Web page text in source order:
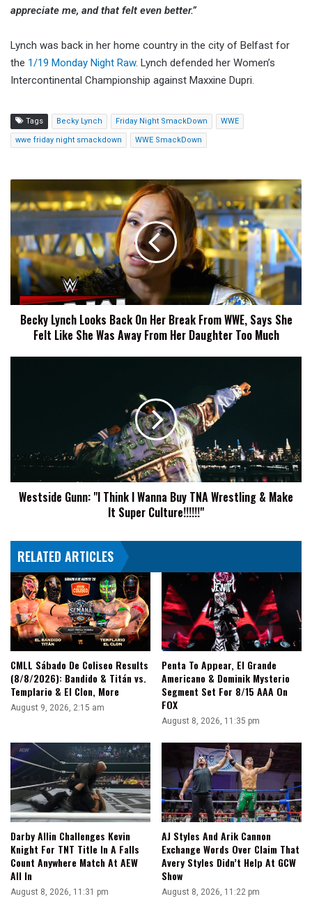
appreciate me, and that felt even better.”
Lynch was back in her home country in the city of Belfast for
the 1/19 Monday Night Raw. Lynch defended her Women’s
Intercontinental Championship against Maxxine Dupri.
Tags Becky Lynch Friday Night SmackDown WWE
wwe friday night smackdown WWE SmackDown
Lynch
Looks
On
Her
Break
From
WWE,
Says
Too
Becky Lynch Looks Back On Her Break From WWE, Says She
Felt Like She Was Away From Her Daughter Too Much
TNA
Wrestling
Super
Culture!!!!!!"
Westside Gunn: "I Think I Wanna Buy TNA Wrestling & Make
It Super Culture!!!!!!"
RELATED ARTICLES
CMLL Sábado De Coliseo Results
(8/8/2026): Bandido & Titán vs.
Templario & El Clon, More
August 9, 2026, 2:15 am
Penta To Appear, El Grande
Americano & Dominik Mysterio
Segment Set For 8/15 AAA On
FOX
August 8, 2026, 11:35 pm
Darby Allin Challenges Kevin
Knight For TNT Title In A Falls
Count Anywhere Match At AEW
All In
August 8, 2026, 11:31 pm
AJ Styles And Arik Cannon
Exchange Words Over Claim That
Avery Styles Didn’t Help At GCW
Show
August 8, 2026, 11:22 pm